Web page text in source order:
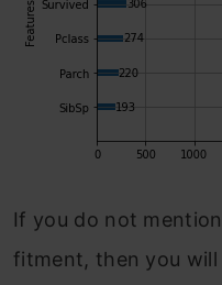
If you do not
fitment, then you